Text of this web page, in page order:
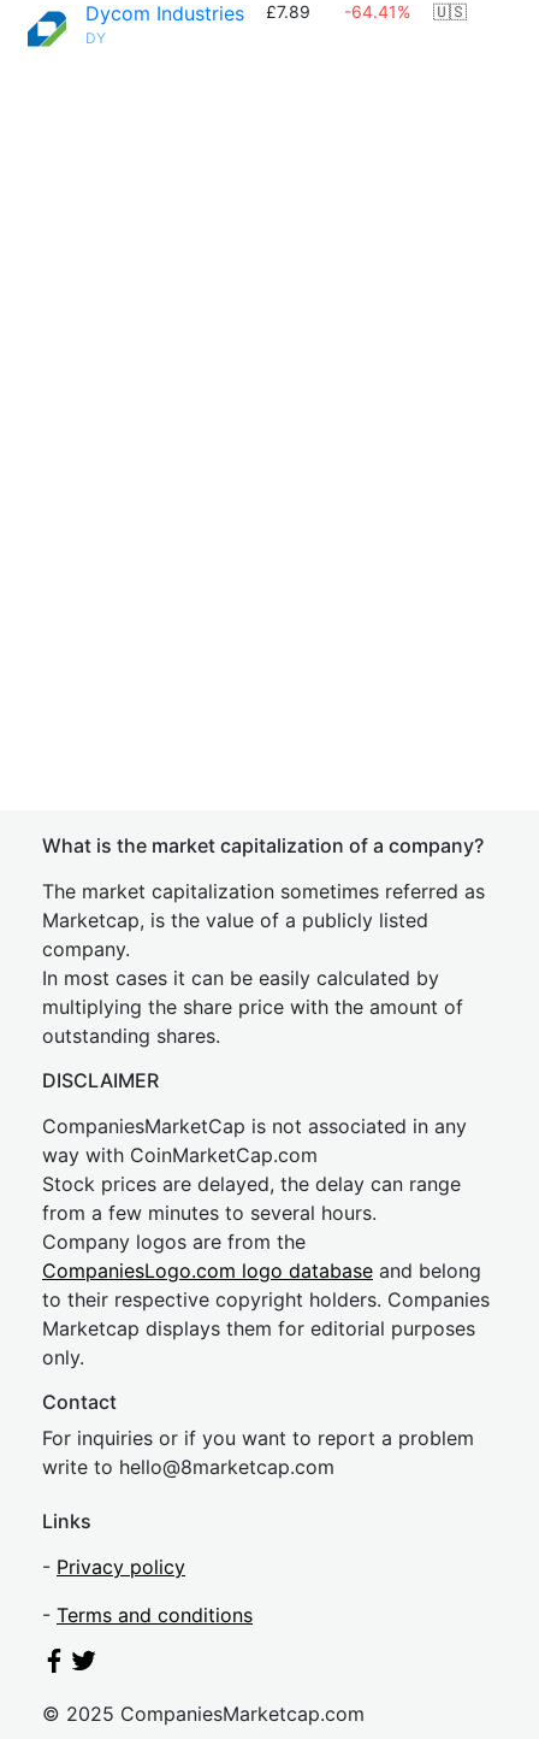
Dycom Industries
DY
£7.89 -64.41% 🇺🇸
What is the market capitalization of a company?
The market capitalization sometimes referred as
Marketcap, is the value of a publicly listed
company.
In most cases it can be easily calculated by
multiplying the share price with the amount of
outstanding shares.
DISCLAIMER
CompaniesMarketCap is not associated in any
way with CoinMarketCap.com
Stock prices are delayed, the delay can range
from a few minutes to several hours.
Company logos are from the
CompaniesLogo.com logo database and belong
to their respective copyright holders. Companies
Marketcap displays them for editorial purposes
only.
Contact
For inquiries or if you want to report a problem
write to hello@8marketcap.com
Links
- Privacy policy
- Terms and conditions
© 2025 CompaniesMarketcap.com